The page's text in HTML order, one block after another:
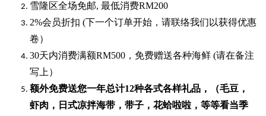
雪隆区全场免邮, 最低消费RM200
2%会员折扣 ( 下一个订单开始，请联络我们以获得优惠
卷）
30天内消费满额RM500 ，免费赠送各种海鲜 (请在备注
写上）
额外免费送您一年总计12种各式各样礼品 ，（毛豆，
虾肉，日式凉拌海带，带子，花蛤啦啦，等等看当季